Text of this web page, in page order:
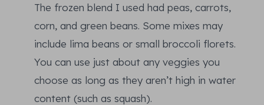
The frozen blend I used had peas, carrots,
corn, and green beans. Some mixes may
include lima beans or small broccoli florets.
You can use just about any veggies you
choose as long as they aren’t high in water
content (such as squash).